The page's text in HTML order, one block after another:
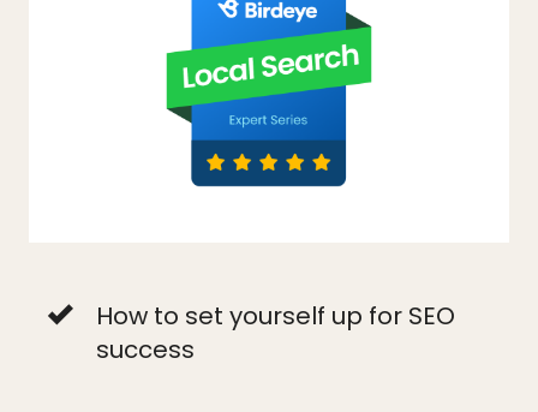
How to set yourself up for SEO
success